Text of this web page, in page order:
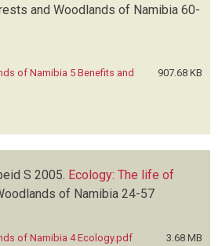
and Woodlands of Namibia 60-
of Namibia 5 Benefits and
907.68 KB
S 2005. Ecology: The life of
of Namibia 24-57
of Namibia 4 Ecology.pdf
3.68 MB